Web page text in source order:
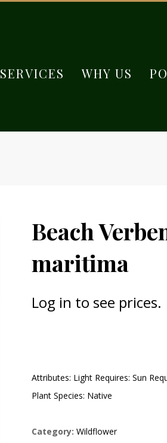
SERVICES WHY US
Beach
maritima
Log in to see prices.
Attributes: Light Requires: Sun
Plant Species: Native
Category: Wildflower